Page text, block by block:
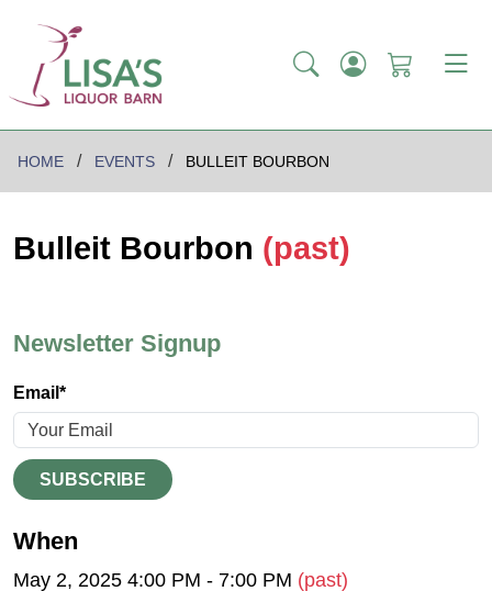
HOME EVENTS BULLEIT BOURBON
Bulleit Bourbon (past)
Newsletter Signup
Email*
SUBSCRIBE
When
May 2, 2025 4:00 PM - 7:00 PM (past)